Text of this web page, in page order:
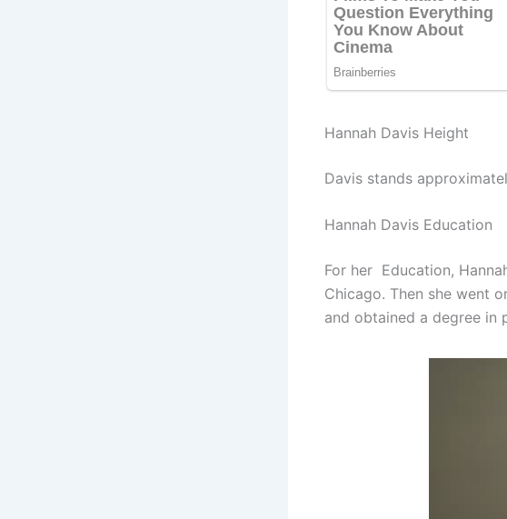
Hannah Davis Height
Davis stands
Hannah Davis Education
For her Education,
Chicago. Then she went
and obtained a degree in